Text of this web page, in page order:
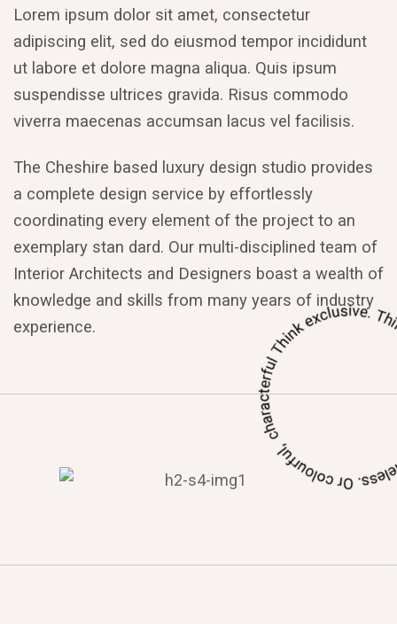
Lorem ipsum dolor sit amet, consectetur
adipiscing elit, sed do eiusmod tempor incididunt
ut labore et dolore magna aliqua. Quis ipsum
suspendisse ultrices gravida. Risus commodo
viverra maecenas accumsan lacus vel facilisis.
The Cheshire based luxury design studio provides
a complete design service by effortlessly
coordinating every element of the project to an
exemplary stan dard. Our multi-disciplined team of
Interior Architects and Designers boast a wealth of
knowledge and skills from many years of industry
experience.